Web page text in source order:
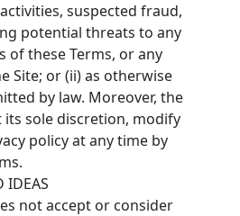
suspected fraud,
potential threats to any
of these Terms, or any
Site; or (ii) as otherwise
by law. Moreover, the
its sole discretion, modify
policy at any time by
IDEAS
not accept or consider